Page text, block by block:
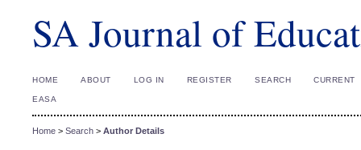
SA Journal of
HOME ABOUT LOG IN REGISTER SEARCH CURRENT
EASA
Home > Search > Author Details